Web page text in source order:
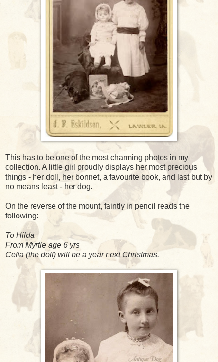
This has to be one of the most charming photos in my
collection. A little girl proudly displays her most precious
things - her doll, her bonnet, a favourite book, and last but by
no means least - her dog.
On the reverse of the mount, faintly in pencil reads the
following:
To Hilda
From Myrtle age 6 yrs
Celia (the doll) will be a year next Christmas.